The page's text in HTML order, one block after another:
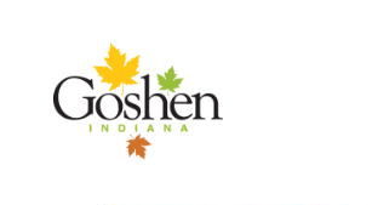
Skip to main content